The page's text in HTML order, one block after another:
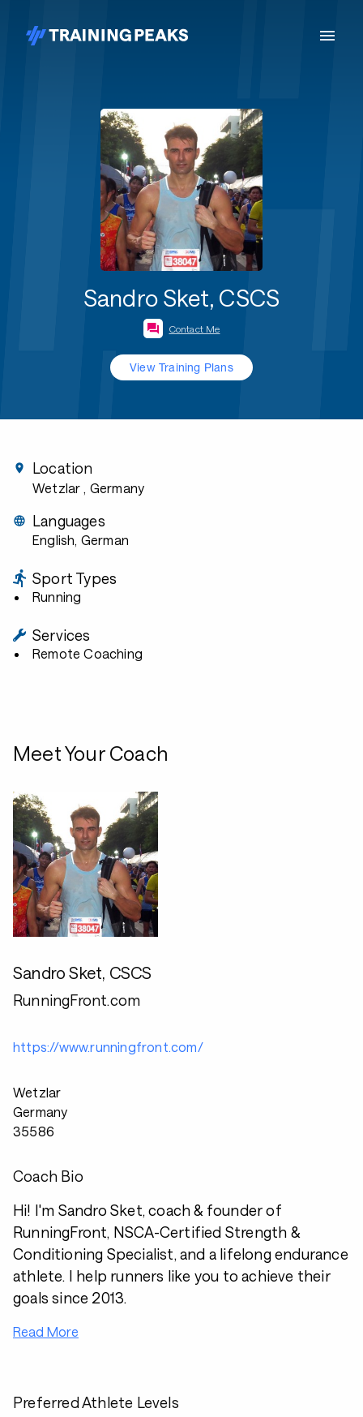
Sandro Sket, CSCS
Contact Me
View Training Plans
Location
Wetzlar , Germany
Languages
English, German
Sport Types
Running
Services
Remote Coaching
Meet Your Coach
Sandro Sket, CSCS
RunningFront.com
https://www.runningfront.com/
Wetzlar
Germany
35586
Coach Bio
Hi! I'm Sandro Sket, coach & founder of
RunningFront, NSCA-Certified Strength &
Conditioning Specialist, and a lifelong endurance
athlete. I help runners like you to achieve their
goals since 2013.
Read More
Preferred Athlete Levels